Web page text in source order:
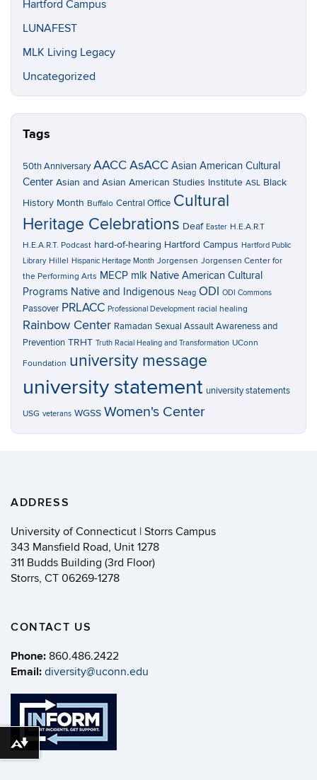
Hartford Campus
LUNAFEST
MLK Living Legacy
Uncategorized
Tags
50th Anniversary AACCAsACC Asian American Cultural
Center Asian and Asian American Studies Institute ASL Black
History Month Buffalo Central Office Cultural
Heritage Celebrations Deaf Easter H.E.A.R.T
H.E.A.R.T. Podcast hard-of-hearing Hartford Campus Hartford Public
Library Hillel Hispanic Heritage Month Jorgensen Jorgensen Center for
the Performing Arts MECP mlk Native American Cultural
Programs Native and Indigenous Neag ODI ODI Commons
Passover PRLACC Professional Development racial healing
Rainbow Center Ramadan Sexual Assault Awareness and
Prevention TRHT Truth Racial Healing and Transformation UConn
Foundation university message
university statement university statements
USG veterans WGSS Women's Center
ADDRESS
University of Connecticut | Storrs Campus
343 Mansfield Road, Unit 1278
311 Budds Building (3rd Floor)
Storrs, CT 06269-1278
CONTACT US
Phone: 860.486.2422
Email: diversity@uconn.edu
Download alternative formats ...